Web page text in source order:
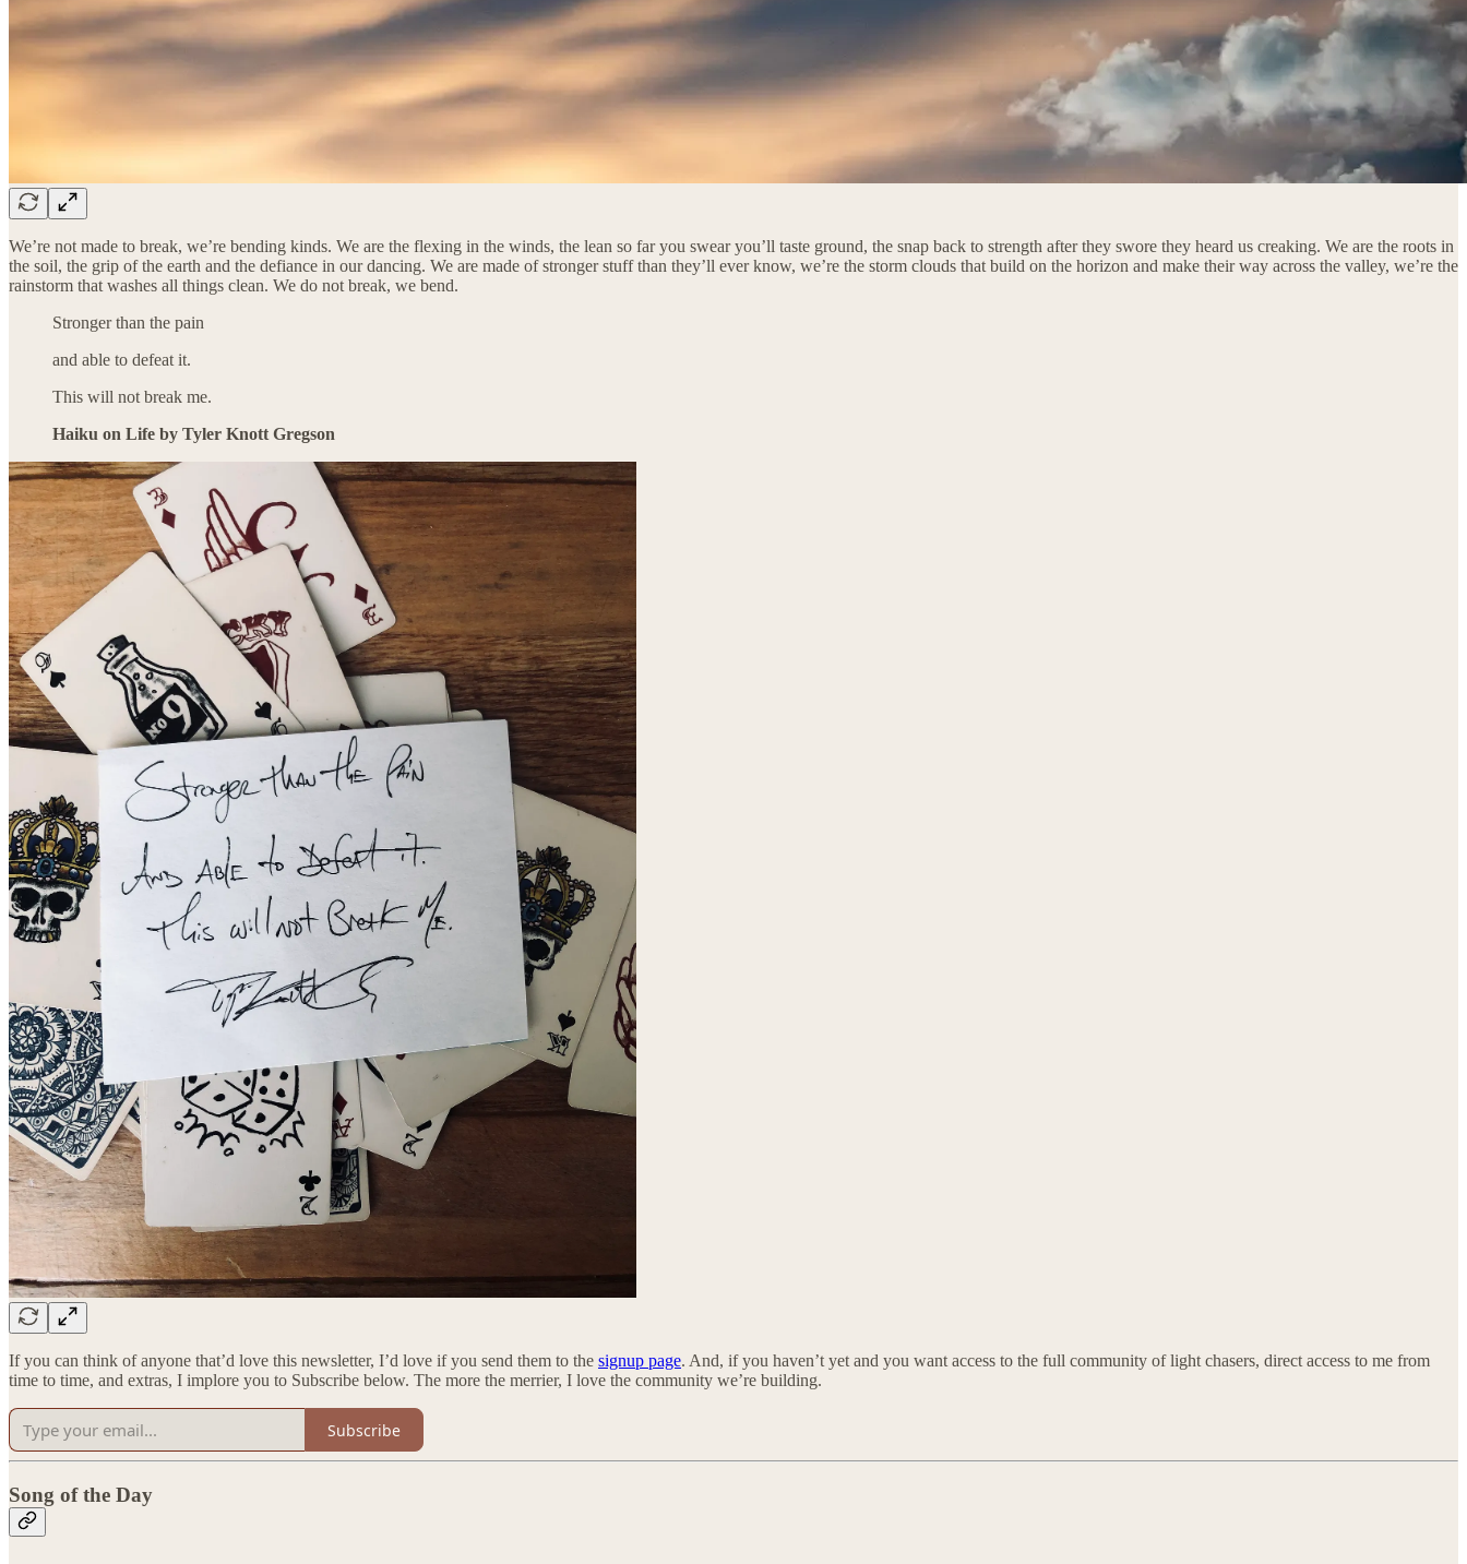
We’re not made to break, we’re bending kinds. We are the flexing in the winds, the lean so far you swear you’ll taste ground, the snap back to strength after they swore they heard us creaking. We are the roots in
the soil, the grip of the earth and the defiance in our dancing. We are made of stronger stuff than they’ll ever know, we’re the storm clouds that build on the horizon and make their way across the valley, we’re the
rainstorm that washes all things clean. We do not break, we bend.
Stronger than the pain
and able to defeat it.
This will not break me.
Haiku on Life by Tyler Knott Gregson
If you can think of anyone that’d love this newsletter, I’d love if you send them to the signup page. And, if you haven’t yet and you want access to the full community of light chasers, direct access to me from
time to time, and extras, I implore you to Subscribe below. The more the merrier, I love the community we’re building.
Subscribe
Song of the Day